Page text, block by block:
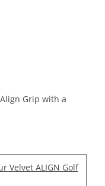
Grip with a
Velvet ALIGN Golf